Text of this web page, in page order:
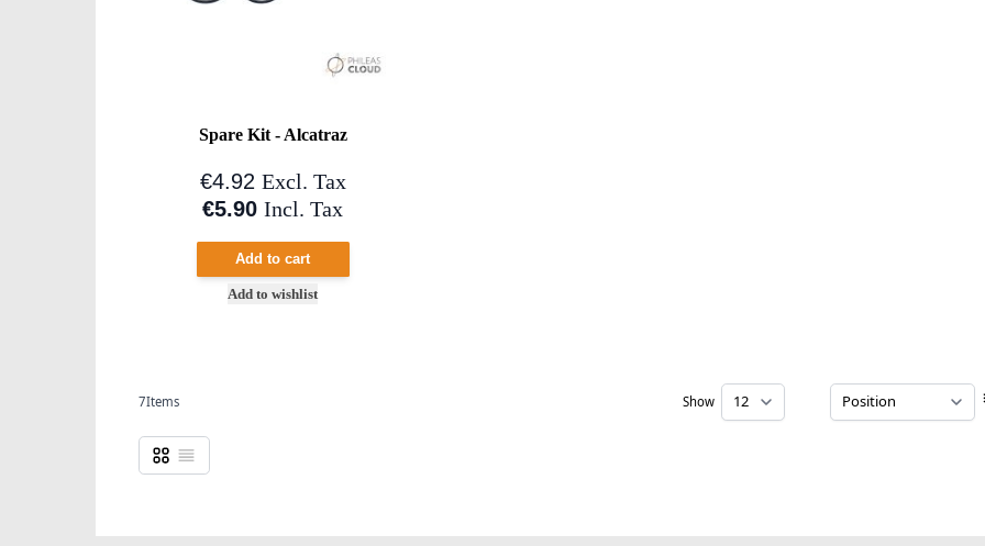
Spare Kit - Alcatraz
€4.92 Excl. Tax
€5.90 Incl. Tax
Add to cart
Add to wishlist
7Items Show
View as
Grid List